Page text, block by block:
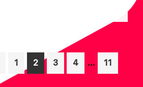
Page
1 Page
2 Page
3 Page
4
Interim
pages
… Page
11